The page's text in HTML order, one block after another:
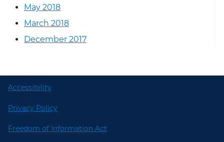
May 2018
March 2018
December 2017
Accessibility
Privacy Policy
Freedom of Information Act